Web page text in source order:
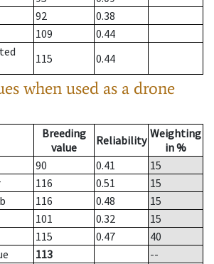
92
0.38
109
0.44
115 0.44
when used as a drone
Breeding
value
Reliability Weighting
in %
90 0.41
15
116 0.51
15
116 0.48
15
101 0.32
15
115 0.47
40
113
--